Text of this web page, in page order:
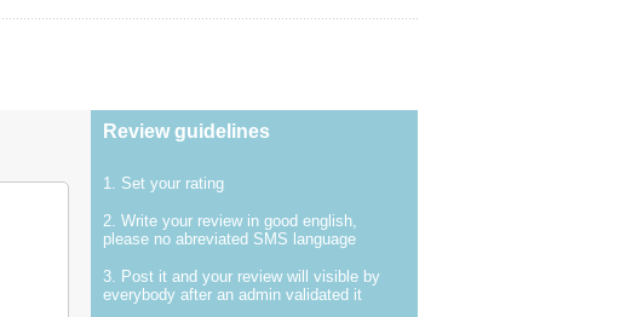
Review guidelines
1. Set your rating
2. Write your review in good english,
please no abreviated SMS language
3. Post it and your review will visible by
everybody after an admin validated it